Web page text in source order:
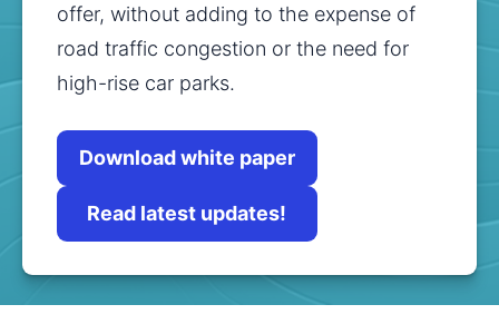
offer, without adding to the expense of
road traffic congestion or the need for
high-rise car parks.
Download white paper
Read latest updates!